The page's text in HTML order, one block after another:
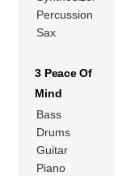
Percussion
Sax
3 Peace Of
Mind
Bass
Drums
Guitar
Piano